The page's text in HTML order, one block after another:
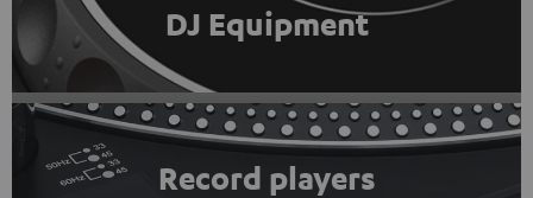
DJ Equipment
Record players